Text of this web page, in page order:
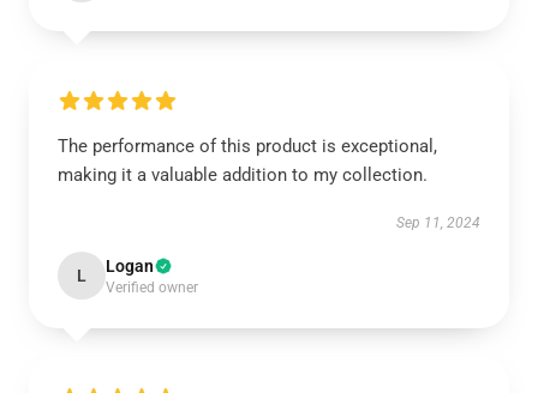
The performance of this product is exceptional,
making it a valuable addition to my collection.
Sep 11, 2024
L Logan
Verified owner